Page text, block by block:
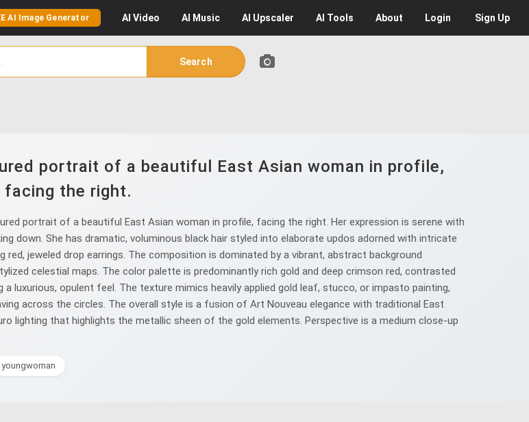
AI Image Generator AI Video AI Music AI Upscaler AI Tools About Login Sign Up
Search
portrait of a beautiful East Asian woman in profile,
facing the right.
portrait of a beautiful East Asian woman in profile, facing the right. Her expression is serene with
down. She has dramatic, voluminous black hair styled into elaborate updos adorned with intricate
jeweled drop earrings. The composition is dominated by a vibrant, abstract background
celestial maps. The color palette is predominantly rich gold and deep crimson red, contrasted
luxurious, opulent feel. The texture mimics heavily applied gold leaf, stucco, or impasto painting,
across the circles. The overall style is a fusion of Art Nouveau elegance with traditional East
lighting that highlights the metallic sheen of the gold elements. Perspective is a medium close-up
youngwoman